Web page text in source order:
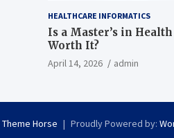
HEALTHCARE INFORMATICS
Is a Master’s in
Worth It?
April 14, 2026 admin
Theme Horse Proudly Powered by: